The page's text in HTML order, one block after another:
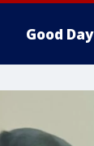
Good Day